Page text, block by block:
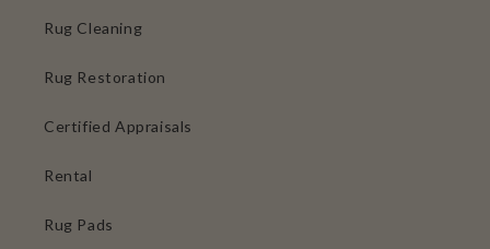
Rug Cleaning
Rug Restoration
Certified Appraisals
Rental
Rug Pads